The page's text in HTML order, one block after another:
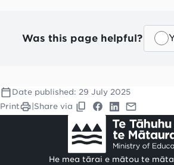
Was this page helpful?
Date published: 29 July 2025
Print
Share via
He mea tārai e mātou te